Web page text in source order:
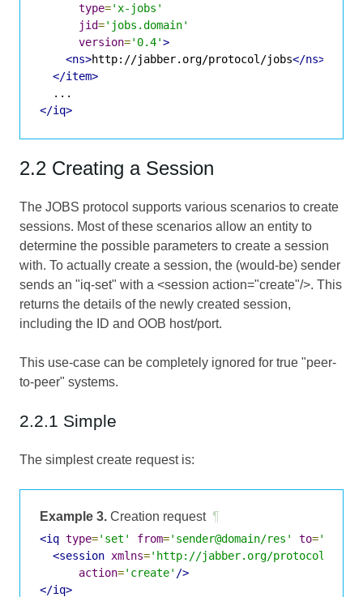
type='x-jobs'
jid='jobs.domain'
version='0.4'>
<ns>http://jabber.org/protocol/jobs</ns>
</item>
</iq>
2.2 Creating a Session
The JOBS protocol supports various scenarios to create
sessions. Most of these scenarios allow an entity to
determine the possible parameters to create a session
with. To actually create a session, the (would-be) sender
sends an "iq-set" with a <session action="create"/>. This
returns the details of the newly created session,
including the ID and OOB host/port.
This use-case can be completely ignored for true "peer-
to-peer" systems.
2.2.1 Simple
The simplest create request is:
Example 3. Creation request ¶
<iq type='set' from='sender@domain/res' to=
<session xmlns='http://jabber.org/protocol/jobs'
action='create' />
</iq>